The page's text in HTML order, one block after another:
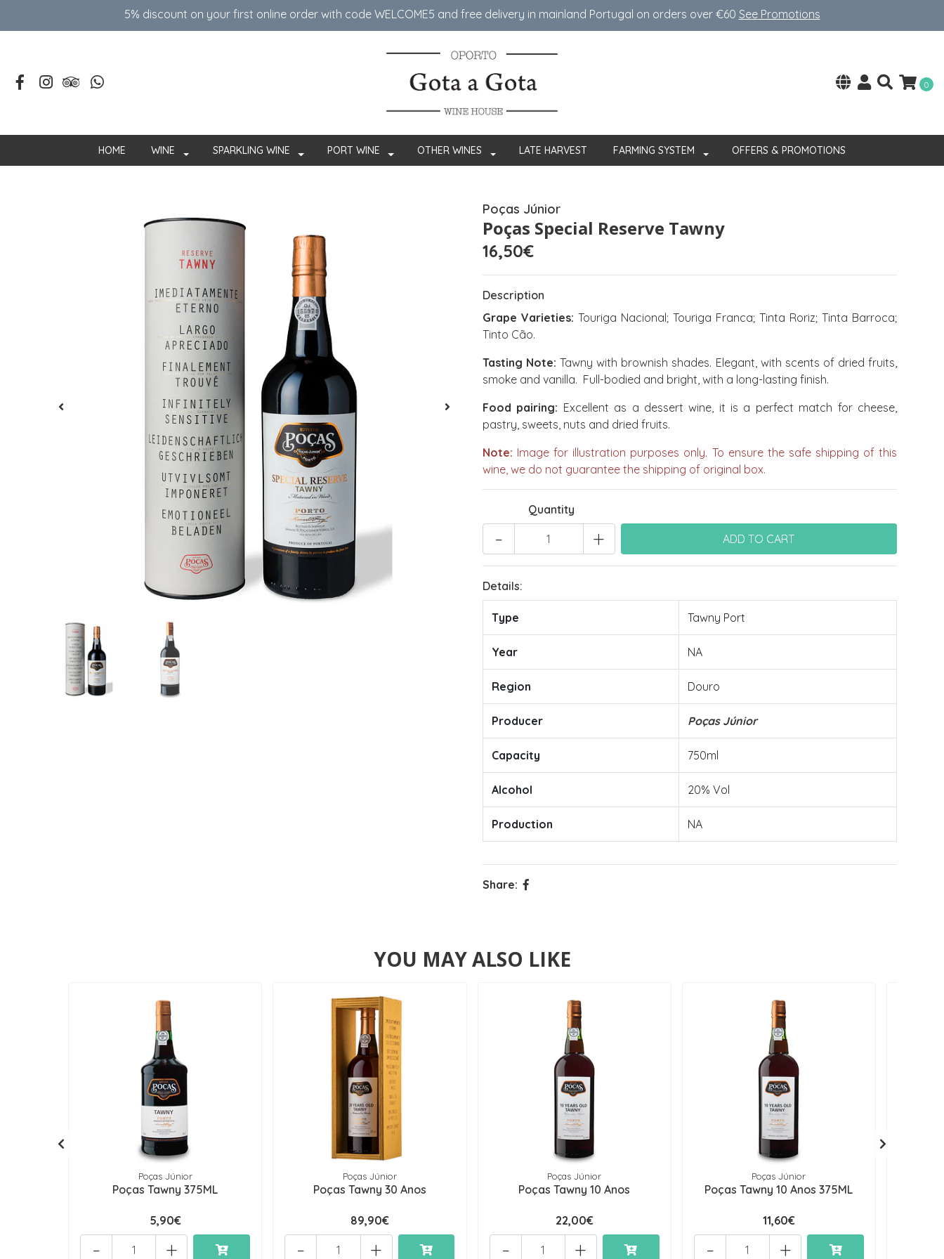
5% discount on your first online order with code WELCOME5 ​​and free delivery in mainland Portugal on orders over €60 See Promotions
0
HOME WINE SPARKLING WINE PORT WINE OTHER WINES LATE HARVEST FARMING SYSTEM OFFERS & PROMOTIONS
Poças Júnior
Poças Special Reserve Tawny
16,50€
Description
Grape Varieties: Touriga Nacional; Touriga Franca; Tinta Roriz; Tinta Barroca;
Tinto Cão.
Tasting Note: Tawny with brownish shades. Elegant, with scents of dried fruits,
smoke and vanilla. Full-bodied and bright, with a long-lasting finish.
Food pairing: Excellent as a dessert wine, it is a perfect match for cheese,
pastry, sweets, nuts and dried fruits.
Note: Image for illustration purposes only. To ensure the safe shipping of this
wine, we do not guarantee the shipping of original box.
Quantity
+
-
Details:
Type Tawny Port
Year NA
Region Douro
Producer Poças Júnior
Capacity 750ml
Alcohol 20% Vol
Production NA
Share:
YOU MAY ALSO LIKE
Poças Júnior
Poças Tawny 375ML
5,90€
+
-
Poças Júnior
Poças Tawny 30 Anos
89,90€
+
-
Poças Júnior
Poças Tawny 10 Anos
22,00€
+
-
Poças Júnior
Poças Tawny 10 Anos 375ML
11,60€
+
-